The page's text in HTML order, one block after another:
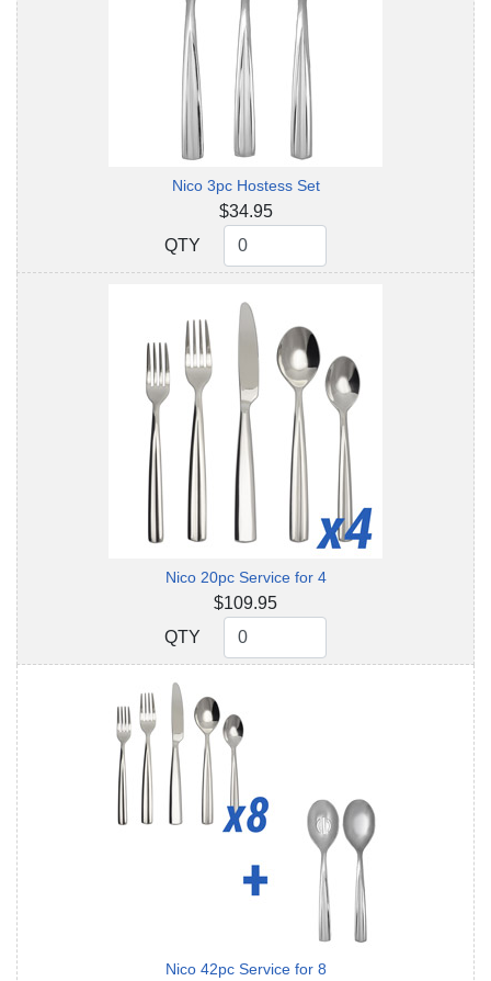
Nico 3pc Hostess Set
$34.95
QTY
QTY
Nico 20pc Service for 4
$109.95
QTY
QTY
Nico 42pc Service for 8